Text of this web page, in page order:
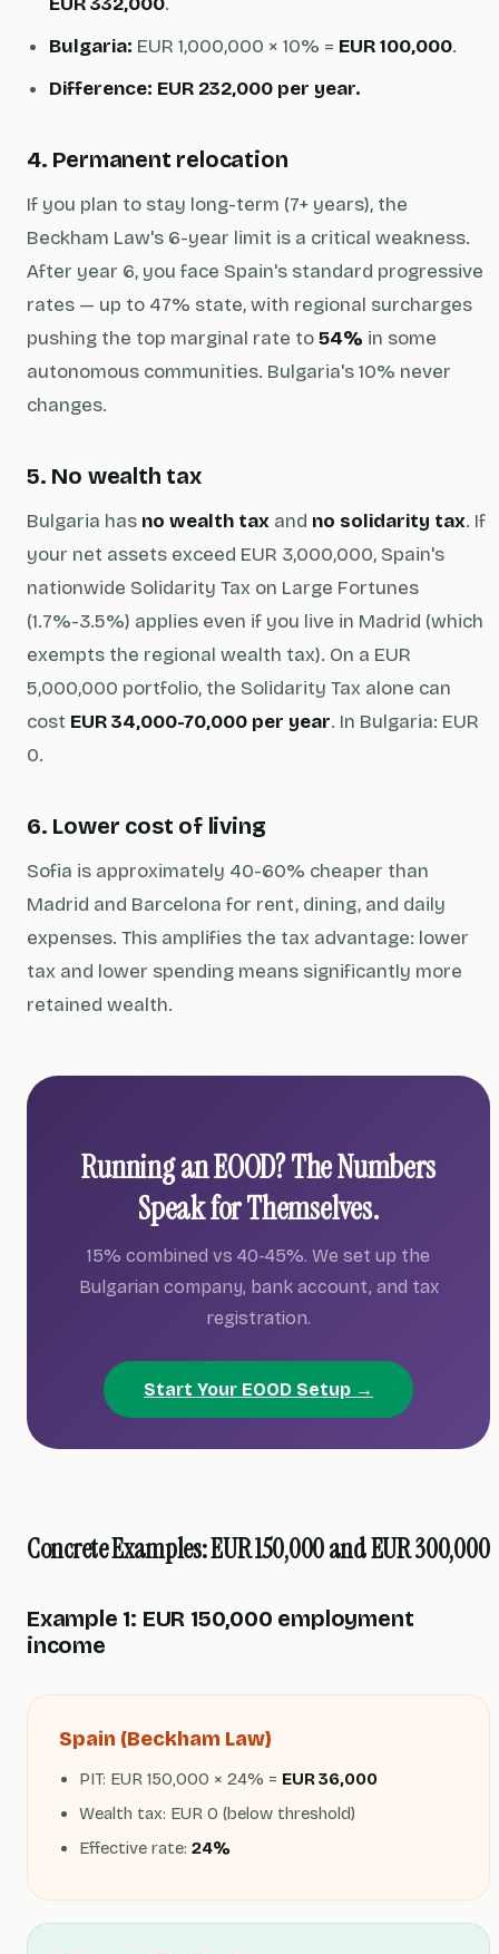
Bulgaria: EUR 1,000,000 × 10% = EUR 100,000.
Difference: EUR 232,000 per year.
4. Permanent relocation
If you plan to stay long-term (7+ years), the
Beckham Law's 6-year limit is a critical weakness.
After year 6, you face Spain's standard progressive
rates — up to 47% state, with regional surcharges
pushing the top marginal rate to54% in some
autonomous communities. Bulgaria's 10% never
changes.
5. No wealth tax
Bulgaria has no wealth tax and no solidarity tax. If
your net assets exceed EUR 3,000,000, Spain's
nationwide Solidarity Tax on Large Fortunes
(1.7%-3.5%) applies even if you live in Madrid (which
exempts the regional wealth tax). On a EUR
5,000,000 portfolio, the Solidarity Tax alone can
cost EUR 34,000-70,000 per year. In Bulgaria: EUR
0.
6. Lower cost of living
Sofia is approximately 40-60% cheaper than
Madrid and Barcelona for rent, dining, and daily
expenses. This amplifies the tax advantage: lower
tax and lower spending means significantly more
retained wealth.
Running an EOOD? The Numbers
Speak for Themselves.
15% combined vs 40-45%. We set up the
Bulgarian company, bank account, and tax
registration.
Start Your EOOD Setup →
Concrete Examples: EUR 150,000 and EUR 300,000
Example 1: EUR 150,000 employment
income
Spain (Beckham Law)
PIT: EUR 150,000 × 24% = EUR 36,000
Wealth tax: EUR 0 (below threshold)
Effective rate: 24%